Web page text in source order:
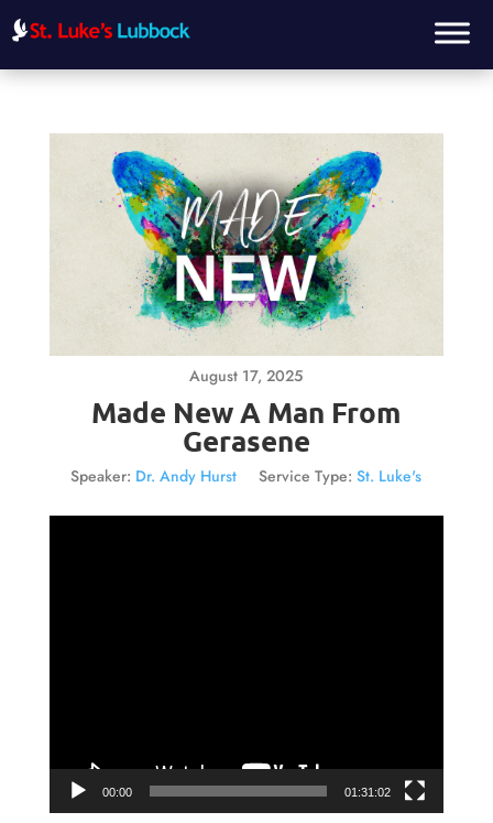
August 17, 2025
Made New A Man From
Gerasene
Speaker: Dr. Andy Hurst Service Type: St. Luke's
00:00 01:31:02